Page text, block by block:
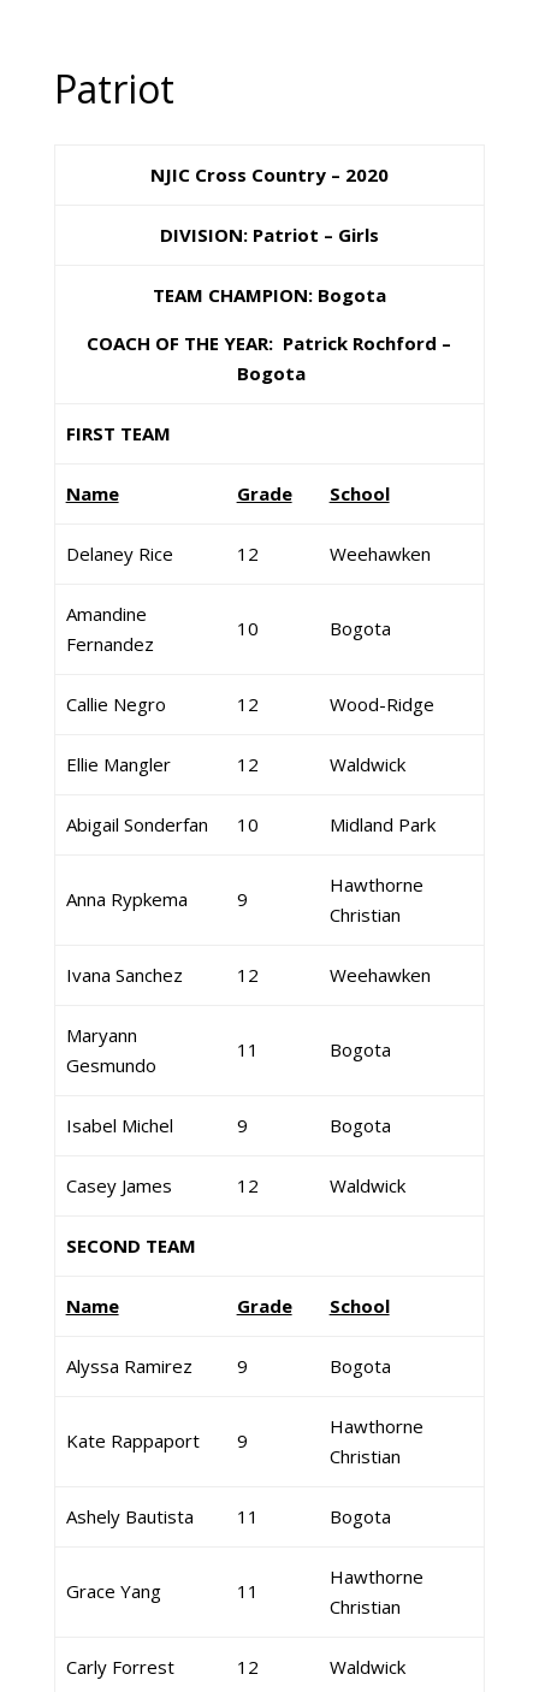
Patriot
NJIC Cross Country – 2020
DIVISION: Patriot – Girls
TEAM CHAMPION: Bogota
COACH OF THE YEAR: Patrick Rochford –
Bogota
FIRST TEAM
Name Grade School
Delaney Rice 12 Weehawken
Amandine
Fernandez
10 Bogota
Callie Negro 12 Wood-Ridge
Ellie Mangler 12 Waldwick
Abigail Sonderfan 10 Midland Park
Anna Rypkema 9
Hawthorne
Christian
Ivana Sanchez 12 Weehawken
Maryann
Gesmundo
11 Bogota
Isabel Michel 9 Bogota
Casey James 12 Waldwick
SECOND TEAM
Name Grade School
Alyssa Ramirez 9 Bogota
Kate Rappaport 9
Hawthorne
Christian
Ashely Bautista 11 Bogota
Grace Yang 11
Hawthorne
Christian
Carly Forrest 12 Waldwick